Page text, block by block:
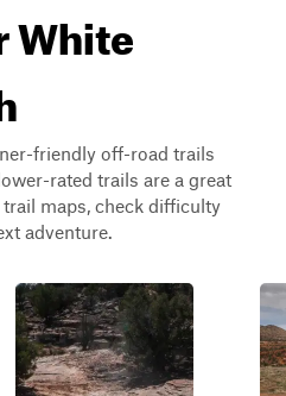
White
friendly off-road trails
rated trails are a great
maps, check difficulty
adventure.